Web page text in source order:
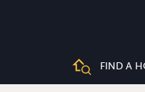
FIND A